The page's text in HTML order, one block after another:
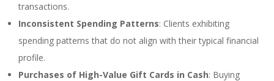
transactions.
Inconsistent Spending Patterns: Clients exhibiting
spending patterns that do not align with their typical financial
profile.
Purchases of High-Value Gift Cards in Cash: Buying